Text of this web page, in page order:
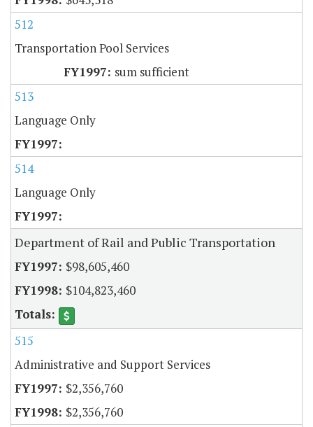
512
Transportation Pool Services
sum sufficient
513
Language Only
514
Language Only
Department of Rail and Public Transportation
$98,605,460
$104,823,460
515
Administrative and Support Services
$2,356,760
$2,356,760